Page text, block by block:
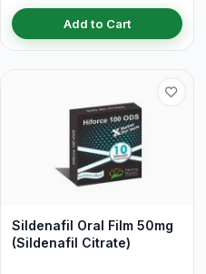
Add to Cart
Sildenafil Oral Film 50mg
(Sildenafil Citrate)